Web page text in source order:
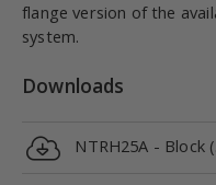
flange version of the
system.
Downloads
NTRH25A - Block